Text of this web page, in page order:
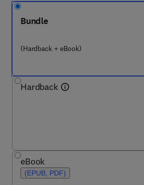
Bundle
(Hardback + eBook)
Hardback
eBook
(EPUB, PDF)